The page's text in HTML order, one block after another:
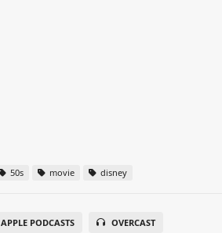
50s movie disney
APPLE PODCASTS OVERCAST